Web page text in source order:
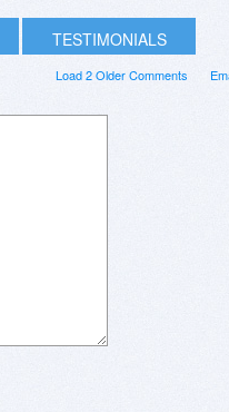
TESTIMONIALS
Load 2 Older Comments